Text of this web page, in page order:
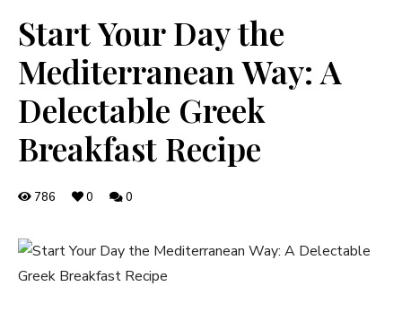
Start Your Day the
Mediterranean Way: A
Delectable Greek
Breakfast Recipe
786 0 0